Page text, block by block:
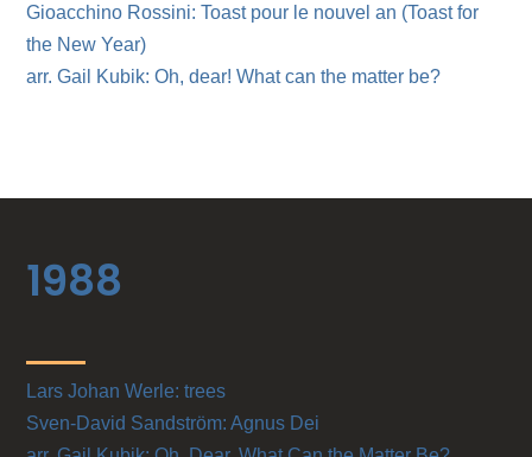
Gioacchino Rossini: Toast pour le nouvel an (Toast for
the New Year)
arr. Gail Kubik: Oh, dear! What can the matter be?
1988
Lars Johan Werle: trees
Sven-David Sandström: Agnus Dei